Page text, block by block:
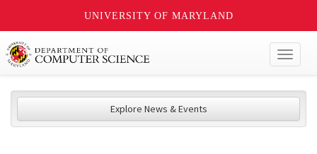
UNIVERSITY OF MARYLAND
Explore News & Events